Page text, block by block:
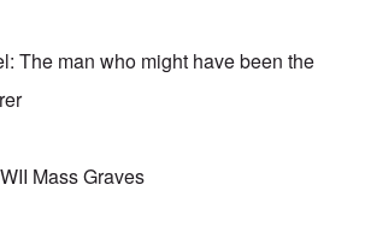
The man who might have been the
Mass Graves